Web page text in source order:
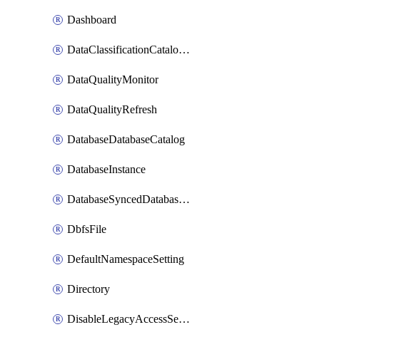
Dashboard
DataClassificationCatalogConfig
DataQualityMonitor
DataQualityRefresh
DatabaseDatabaseCatalog
DatabaseInstance
DatabaseSyncedDatabaseTable
DbfsFile
DefaultNamespaceSetting
Directory
DisableLegacyAccessSetting